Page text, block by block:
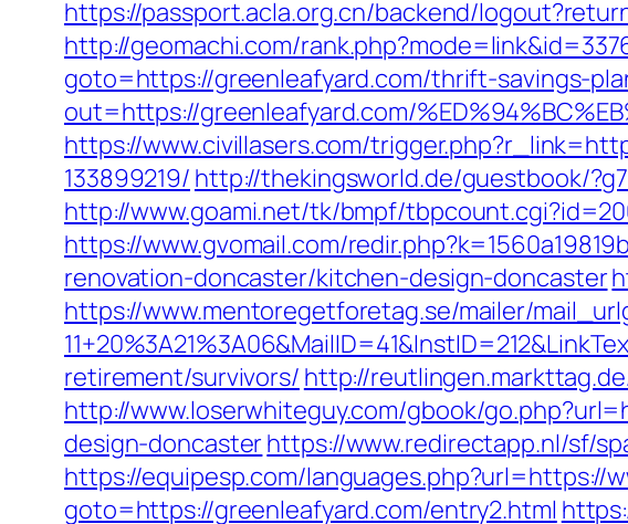
https://passport.acla.org.cn/backend/
http://geomachi.com/
goto=https://greenleafyard.com/thrift-savings-
out=https://greenleafyard.com/
https://www.civillasers.com/
133899219/ http://thekingsworld.de/guestbook/
http://www.goami.net/tk/bmpf/
https://www.gvomail.com/
renovation-doncaster/kitchen-design-doncaster
https://www.mentoregetforetag.se/mailer/
retirement/survivors/ http://
http://www.loserwhiteguy.com/gbook/
design-doncasterhttps://www.redirectapp.nl/sf/
https://equipesp.com/languages.php?url=https://
goto=https://greenleafyard.com/entry2.html